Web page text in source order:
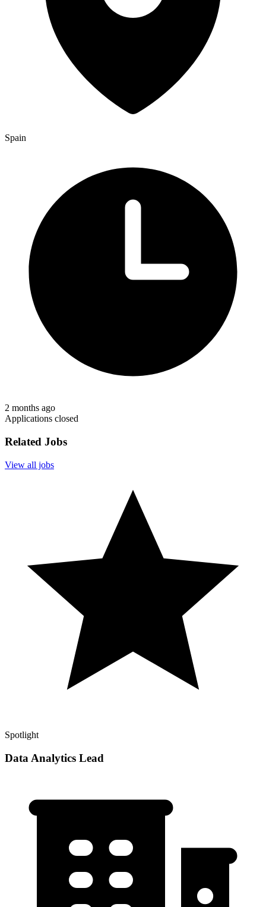
Spain
2 months ago
Applications closed
Related Jobs
View all jobs
Spotlight
Data Analytics Lead